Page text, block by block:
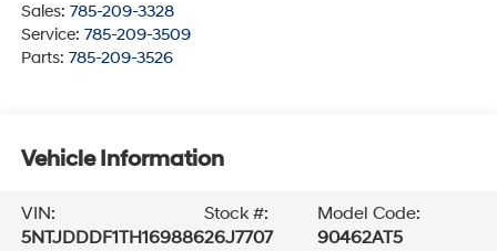
Sales: 785-209-3328
Service: 785-209-3509
Parts: 785-209-3526
Vehicle Information
VIN:
5NTJDDDF1TH169886
Stock #:
26J7707
Model Code:
90462AT5